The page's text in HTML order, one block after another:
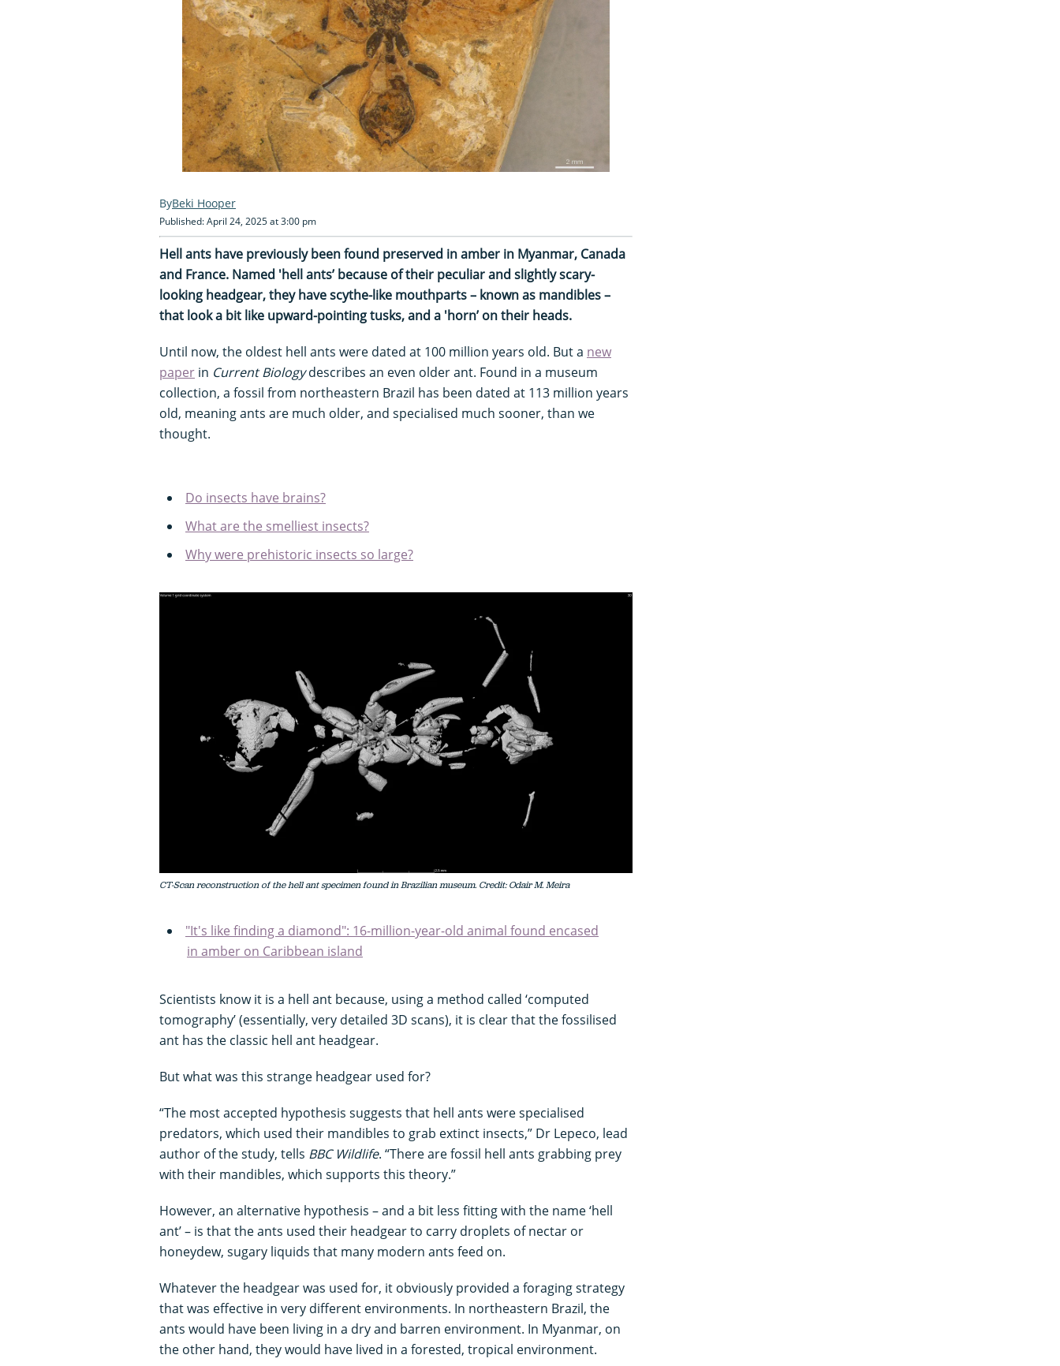
Beki Hooper
Published: April 24, 2025 at 3:00 pm
Hell ants have previously been found preserved in amber in Myanmar, Canada
and France. Named 'hell ants’ because of their peculiar and slightly scary-
looking headgear, they have scythe-like mouthparts – known as mandibles –
that look a bit like upward-pointing tusks, and a 'horn’ on their heads.
Until now, the oldest hell ants were dated at 100 million years old. But a new
paper in Current Biologydescribes an even older ant. Found in a museum
collection, a fossil from northeastern Brazil has been dated at 113 million years
old, meaning ants are much older, and specialised much sooner, than we
thought.
Do insects have brains?
What are the smelliest insects?
Why were prehistoric insects so large?
CT-Scan reconstruction of the hell ant specimen found in Brazilian museum. Credit: Odair M. Meira
"It's like finding a diamond": 16-million-year-old animal found encased
in amber on Caribbean island
Scientists know it is a hell ant because, using a method called ‘computed
tomography’ (essentially, very detailed 3D scans), it is clear that the fossilised
ant has the classic hell ant headgear.
But what was this strange headgear used for?
“The most accepted hypothesis suggests that hell ants were specialised
predators, which used their mandibles to grab extinct insects,” Dr Lepeco, lead
author of the study, tells BBC Wildlife. “There are fossil hell ants grabbing prey
with their mandibles, which supports this theory.”
However, an alternative hypothesis – and a bit less fitting with the name ‘hell
ant’ – is that the ants used their headgear to carry droplets of nectar or
honeydew, sugary liquids that many modern ants feed on.
Whatever the headgear was used for, it obviously provided a foraging strategy
that was effective in very different environments. In northeastern Brazil, the
ants would have been living in a dry and barren environment. In Myanmar, on
the other hand, they would have lived in a forested, tropical environment.